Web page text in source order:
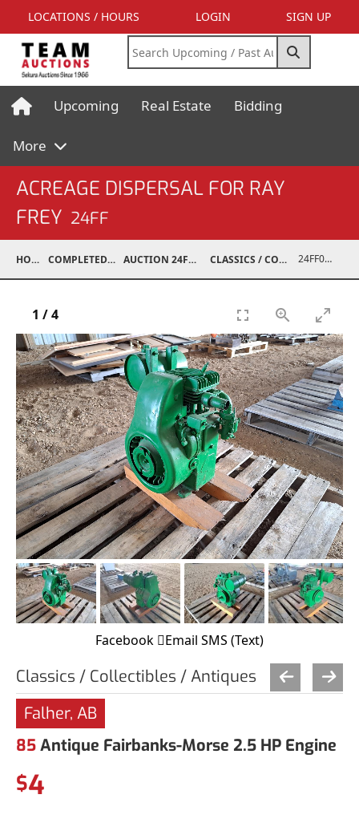
LOCATIONS / HOURS LOGIN SIGN UP
Upcoming Real Estate Bidding
More
ACREAGE DISPERSAL FOR RAY
FREY 24FF
HOME COMPLETED AUCTIONS AUCTION 24FF JUN 15, 2024 CLASSICS / COLLECTIBLES / ANTIQUES 24FF07001-075
1 /4
Facebook Email SMS (Text)
Classics / Collectibles / Antiques
Falher, AB
85Antique Fairbanks-Morse 2.5 HP Engine
$4